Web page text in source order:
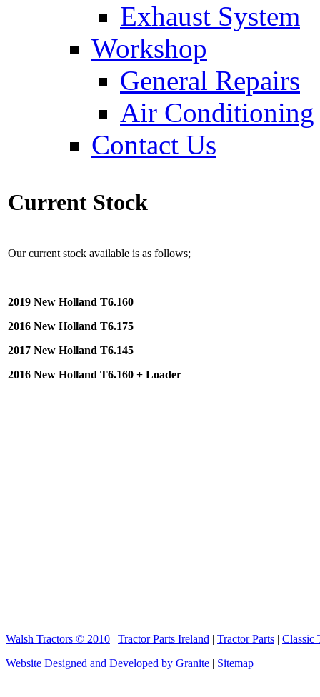
Exhaust System
Workshop
General Repairs
Air Conditioning
Contact Us
Current Stock
Our current stock available is as follows;
2019 New Holland T6.160
2016 New Holland T6.175
2017 New Holland T6.145
2016 New Holland T6.160 + Loader
Walsh Tractors © 2010 | Tractor Parts Ireland | Tractor Parts | Classic
Website Designed and Developed by Granite | Sitemap